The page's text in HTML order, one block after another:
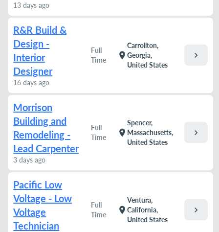
13 days ago
R&R Build &
Design -
Interior
Designer
16 days ago
Full
Time
location_on
Carrollton,
Georgia,
United States
chevron_right
Morrison
Building and
Remodeling -
Lead Carpenter
3 days ago
Full
Time
location_on
Spencer,
Massachusetts,
United States
chevron_right
Pacific Low
Voltage - Low
Voltage
Technician
Full
Time
location_on
Ventura,
California,
United States
chevron_right